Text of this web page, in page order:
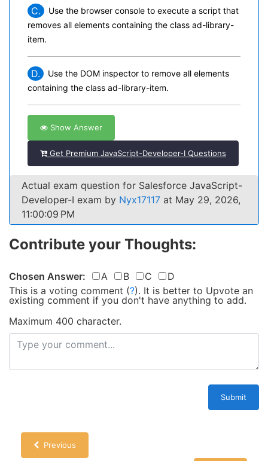
C.
Use the browser console to execute a script that
removes all elements containing the class ad-library-
item.
D.
Use the DOM inspector to remove all elements
containing the class ad-library-item.
Show Answer
Get Premium JavaScript-Developer-I Questions
Actual exam question for Salesforce JavaScript-
Developer-I exam by Nyx17117 at May 29, 2026,
11:00:09 PM
Contribute your Thoughts:
Chosen Answer: A B C
D
This is a voting comment (?). It is better to Upvote an
existing comment if you don't have anything to add.
Maximum 400 character.
Submit
Previous